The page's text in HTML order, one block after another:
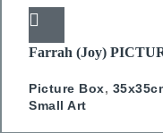
Farrah (Joy)
Picture Box,
Small Art